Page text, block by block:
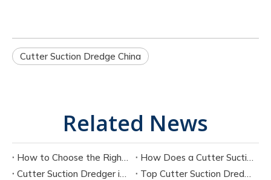
Cutter Suction Dredge China
Related News
How to Choose the Right Cutter Suction Dredger for Your Project
How Does a Cutter Suction Dredger Work? Step-by-Step Technical Explanation
Cutter Suction Dredger in Large-Scale River Dredging Projects: Case Study
Top Cutter Suction Dredger Manufacturers in China